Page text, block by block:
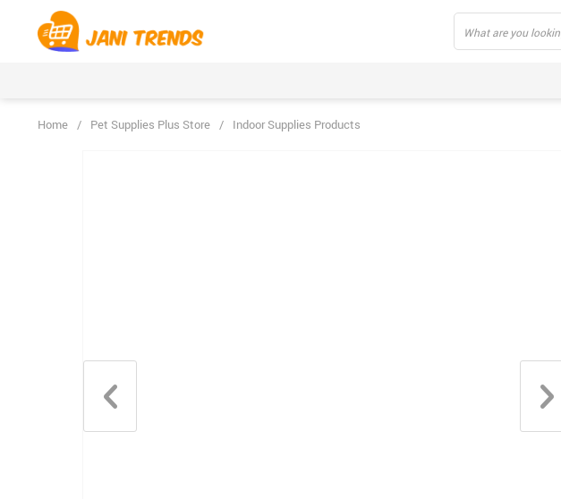
Home / Pet Supplies Plus Store / Indoor Supplies Products